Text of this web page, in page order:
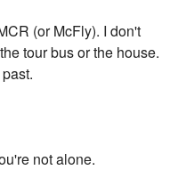
(or McFly). I don't
tour bus or the house.
not alone.